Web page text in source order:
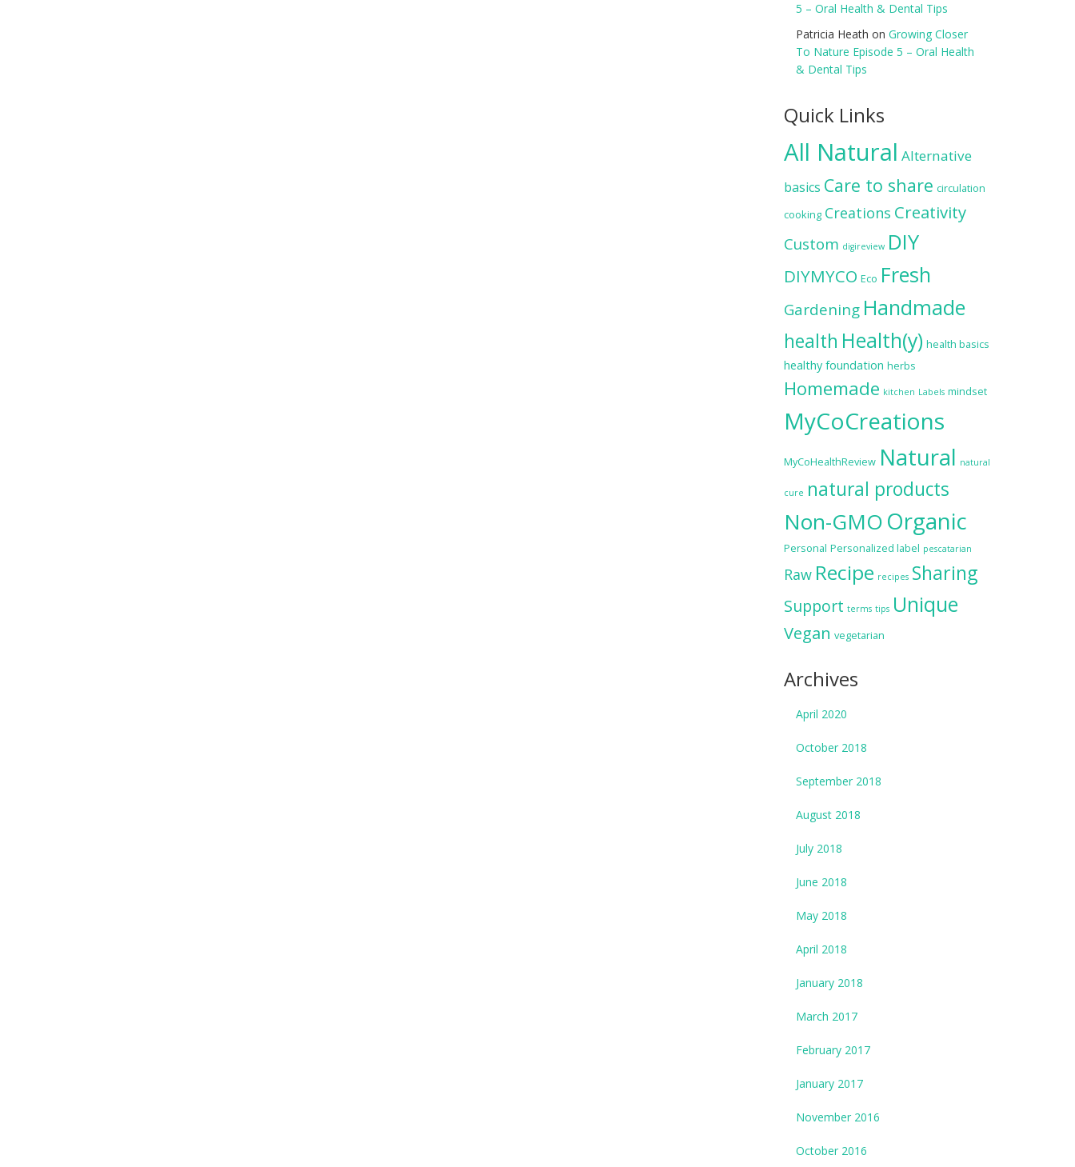
5 – Oral Health & Dental Tips
Patricia Heath on Growing Closer
To Nature Episode 5 – Oral Health
& Dental Tips
Quick Links
All Natural Alternative
basics Care to share circulation
cooking Creations Creativity
Custom digireview DIY
DIYMYCO Eco Fresh
Gardening Handmade
health Health(y) health basics
healthy foundation herbs
Homemade kitchen Labels mindset
MyCoCreations
MyCoHealthReview Natural natural
cure natural products
Non-GMOOrganic
Personal Personalized label pescatarian
Raw Recipe recipes Sharing
Support terms tips Unique
Vegan vegetarian
Archives
April 2020
October 2018
September 2018
August 2018
July 2018
June 2018
May 2018
April 2018
January 2018
March 2017
February 2017
January 2017
November 2016
October 2016